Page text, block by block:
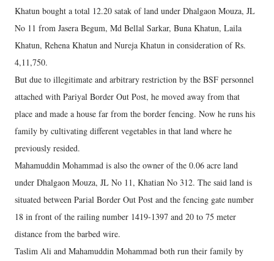
Khatun bought a total 12.20 satak of land under Dhalgaon Mouza, JL
No 11 from Jasera Begum, Md Bellal Sarkar, Buna Khatun, Laila
Khatun, Rehena Khatun and Nureja Khatun in consideration of Rs.
4,11,750.
But due to illegitimate and arbitrary restriction by the BSF personnel
attached with Pariyal Border Out Post, he moved away from that
place and made a house far from the border fencing. Now he runs his
family by cultivating different vegetables in that land where he
previously resided.
Mahamuddin Mohammad is also the owner of the 0.06 acre land
under Dhalgaon Mouza, JL No 11, Khatian No 312. The said land is
situated between Parial Border Out Post and the fencing gate number
18 in front of the railing number 1419-1397 and 20 to 75 meter
distance from the barbed wire.
Taslim Ali and Mahamuddin Mohammad both run their family by